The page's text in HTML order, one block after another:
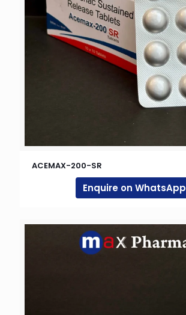
ACEMAX-200-SR
Enquire on WhatsApp